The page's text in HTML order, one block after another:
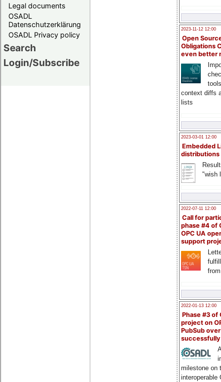
Legal documents
OSADL
Datenschutzerklärung
OSADL Privacy policy
Search
Login/Subscribe
2023-11-12 12:00
Open
Obligations
even better
context diffs
lists
2023-03-01 12:00
Embedded
distributions
"wish
2022-07-11 12:00
Call for
phase #4 of
OPC UA
support
2022-01-13 12:00
Phase #3 of
project on
PubSub over
milestone on
interoperable